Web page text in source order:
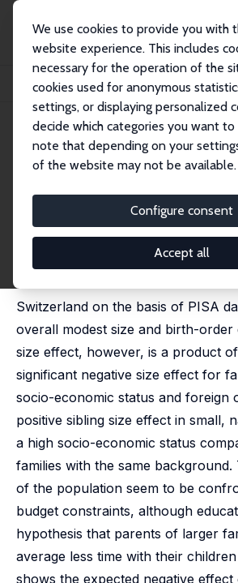
We use cookies to provide you with
website experience. This includes
necessary for the operation of the
cookies used for anonymous
settings, or displaying personalized
decide which categories you want to
note that depending on your
of the website may not be available.
Configure consent
Accept all
Publikationen
IZA Discussion Papers
Sibling Rivalry: A Look at Switzerland with PISA Data
IZA Discussion Paper No. 594
October 2002
Sibling Rivalry: A
Switzerland with
Stefan C. Wolter,Maja Coradi
In this paper we analyse the sibling
order effect on educational
Switzerland on the basis of PISA
overall modest size and birth-order
size effect, however, is a product
significant negative size effect for
socio-economic status and foreign
positive sibling size effect in small,
a high socio-economic status
families with the same
of the population seem to be
budget constraints, although
hypothesis that parents of larger
average less time with their
shows the expected negative effect